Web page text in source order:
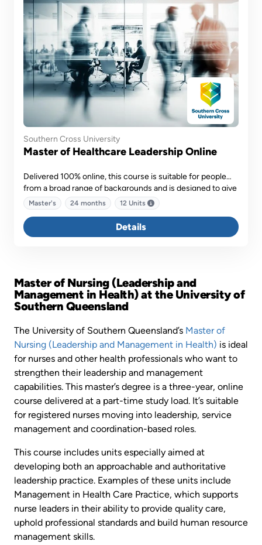
Southern Cross University
Master of Healthcare Leadership Online
Delivered 100% online, this course is suitable for people
from a broad range of backgrounds and is designed to give
you a range of skills you can take with you into the future.
Master's 24 months 12 Units
Details
Master of Nursing (Leadership and
Management in Health) at the University of
Southern Queensland
The University of Southern Queensland’s Master of
Nursing (Leadership and Management in Health) is ideal
for nurses and other health professionals who want to
strengthen their leadership and management
capabilities. This master’s degree is a three-year, online
course delivered at a part-time study load. It’s suitable
for registered nurses moving into leadership, service
management and coordination-based roles.
This course includes units especially aimed at
developing both an approachable and authoritative
leadership practice. Examples of these units include
Management in Health Care Practice, which supports
nurse leaders in their ability to provide quality care,
uphold professional standards and build human resource
management skills.